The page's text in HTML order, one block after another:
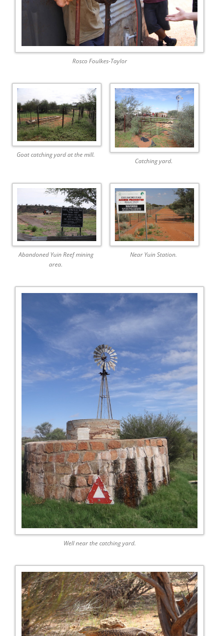
Rosco Foulkes-Taylor
Goat catching yard at the mill.
Catching yard.
Abandoned Yuin Reef mining
area.
Near Yuin Station.
Well near the catching yard.